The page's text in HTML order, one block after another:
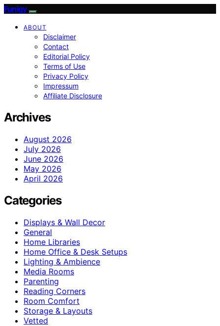
Funigy
ABOUT
Disclaimer
Contact
Editorial Policy
Terms of Use
Privacy Policy
Impressum
Affiliate Disclosure
Archives
August 2026
July 2026
June 2026
May 2026
April 2026
Categories
Displays & Wall Decor
General
Home Libraries
Home Office & Desk Setups
Lighting & Ambience
Media Rooms
Parenting
Reading Corners
Room Comfort
Storage & Layouts
Vetted